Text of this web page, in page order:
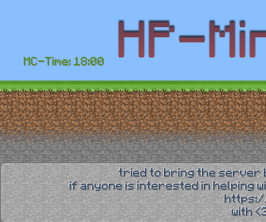
MC-Time: 18:00
tried to bring the server
if anyone is interested in helping
with